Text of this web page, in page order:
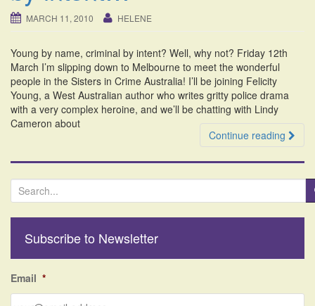
MARCH 11, 2010 HELENE
Young by name, criminal by intent? Well, why not? Friday 12th
March I’m slipping down to Melbourne to meet the wonderful
people in the Sisters in Crime Australia! I’ll be joining Felicity
Young, a West Australian author who writes gritty police drama
with a very complex heroine, and we’ll be chatting with Lindy
Cameron about
Continue reading
e
h
o
r
Subscribe to Newsletter
Email *